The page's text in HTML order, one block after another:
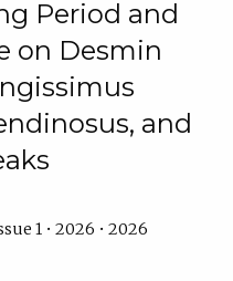
Period and
on Desmin
and
1 • 2026 • 2026